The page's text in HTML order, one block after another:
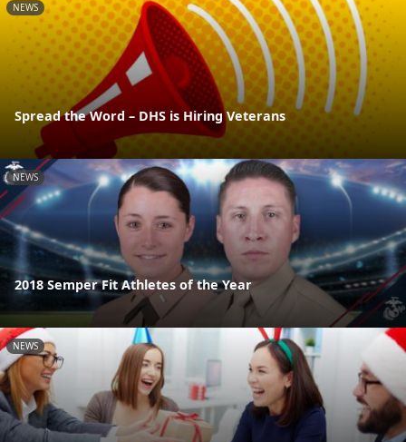
NEWS
Spread the Word – DHS is Hiring Veterans
NEWS
2018 Semper Fit Athletes of the Year
NEWS